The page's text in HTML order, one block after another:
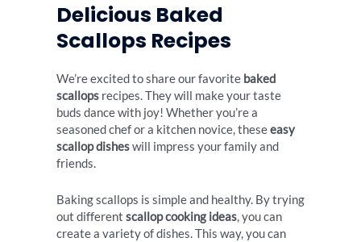
Delicious Baked
Scallops Recipes
We’re excited to share our favorite baked
scallops recipes. They will make your taste
buds dance with joy! Whether you’re a
seasoned chef or a kitchen novice, theseeasy
scallop disheswill impress your family and
friends.
Baking scallops is simple and healthy. By trying
out different scallop cooking ideas, you can
create a variety of dishes. This way, you can